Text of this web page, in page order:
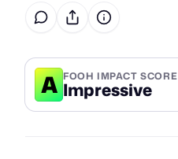
A FOOH IMPACT SCORE
Impressive